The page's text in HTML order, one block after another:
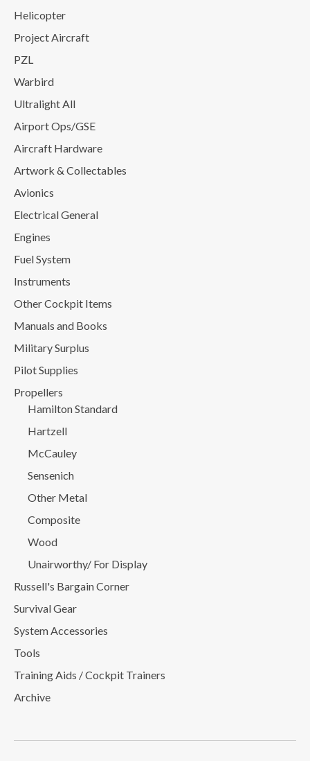
Helicopter
Project Aircraft
PZL
Warbird
Ultralight All
Airport Ops/GSE
Aircraft Hardware
Artwork & Collectables
Avionics
Electrical General
Engines
Fuel System
Instruments
Other Cockpit Items
Manuals and Books
Military Surplus
Pilot Supplies
Propellers
Hamilton Standard
Hartzell
McCauley
Sensenich
Other Metal
Composite
Wood
Unairworthy/ For Display
Russell's Bargain Corner
Survival Gear
System Accessories
Tools
Training Aids / Cockpit Trainers
Archive